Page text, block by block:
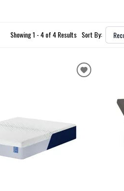
Showing 1 - 4 of 4 Results Sort By: